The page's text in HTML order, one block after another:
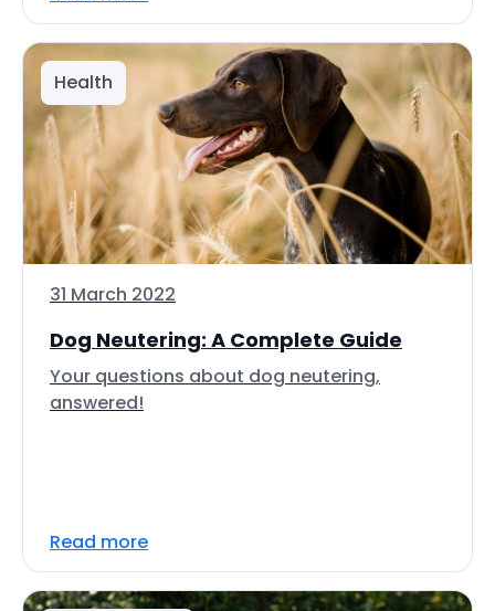
Health
31 March 2022
Dog Neutering: A Complete Guide
Your questions about dog neutering,
answered!
Read more